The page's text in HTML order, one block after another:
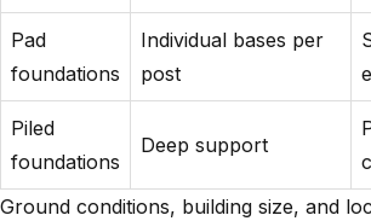
Pad
foundations
Individual bases per
post
Piled
foundations
Deep support
Ground conditions, building size, and